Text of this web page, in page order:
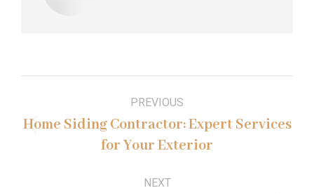
navigation
PREVIOUS
Previous
post:
Home Siding Contractor: Expert Services
for Your Exterior
NEXT